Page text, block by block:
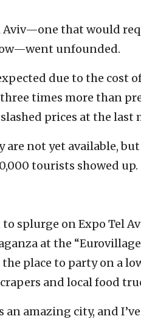
Aviv—one that would
unfounded.
due to the cost
times more than
prices at the last
not yet available, but
tourists showed up.
splurge on Expo Tel
at the
the place to party on a
and local food
amazing city, and